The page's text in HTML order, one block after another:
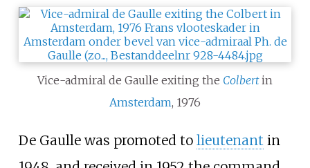
Vice-admiral de Gaulle exiting the Colbert in
Amsterdam, 1976
De Gaulle was promoted to lieutenant in